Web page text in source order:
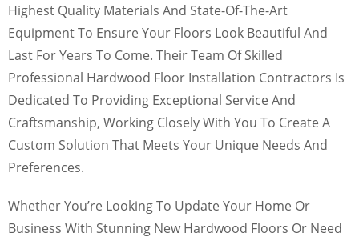
Highest Quality Materials And State-Of-The-Art
Equipment To Ensure Your Floors Look Beautiful And
Last For Years To Come. Their Team Of Skilled
Professional Hardwood Floor Installation Contractors Is
Dedicated To Providing Exceptional Service And
Craftsmanship, Working Closely With You To Create A
Custom Solution That Meets Your Unique Needs And
Preferences.
Whether You’re Looking To Update Your Home Or
Business With Stunning New Hardwood Floors Or Need